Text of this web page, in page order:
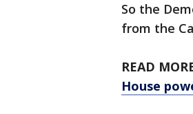
So the
from the
READ
House